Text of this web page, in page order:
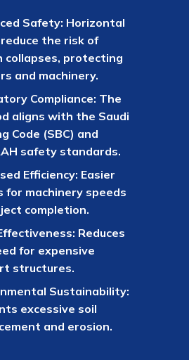
Safety: Horizontal
the risk of
collapses, protecting
and machinery.
Compliance: The
aligns with the Saudi
Code (SBC) and
safety standards.
Efficiency: Easier
for machinery speeds
completion.
Reduces
for expensive
structures.
Sustainability:
excessive soil
and erosion.